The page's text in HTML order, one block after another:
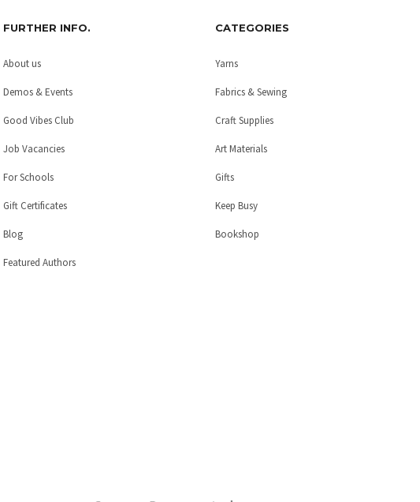
FURTHER INFO.
About us
Demos & Events
Good Vibes Club
Job Vacancies
For Schools
Gift Certificates
Blog
Featured Authors
CATEGORIES
Yarns
Fabrics & Sewing
Craft Supplies
Art Materials
Gifts
Keep Busy
Bookshop